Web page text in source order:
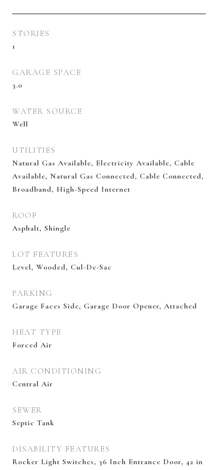
STORIES
1
GARAGE SPACE
3.0
WATER SOURCE
Well
UTILITIES
Natural Gas Available, Electricity Available, Cable
Available, Natural Gas Connected, Cable Connected,
Broadband, High-Speed Internet
ROOF
Asphalt, Shingle
LOT FEATURES
Level, Wooded, Cul-De-Sac
PARKING
Garage Faces Side, Garage Door Opener, Attached
HEAT TYPE
Forced Air
AIR CONDITIONING
Central Air
SEWER
Septic Tank
DISABILITY FEATURES
Rocker Light Switches, 36 Inch Entrance Door, 42 in